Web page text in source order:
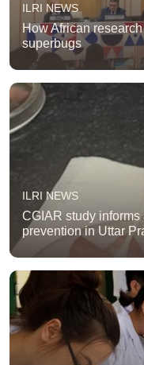
ILRI NEWS
How African
superbugs
ILRI NEWS
CGIAR study
prevention in Uttar